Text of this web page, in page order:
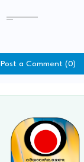
Post a Comment (0)